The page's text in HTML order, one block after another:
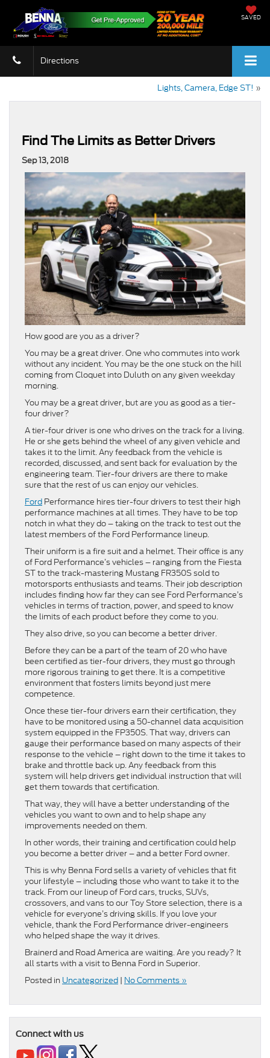
SAVED
Directions
Lights, Camera, Edge ST! »
Find The Limits as Better Drivers
Sep 13, 2018
How good are you as a driver?
You may be a great driver. One who commutes into work
without any incident. You may be the one stuck on the hill
coming from Cloquet into Duluth on any given weekday
morning.
You may be a great driver, but are you as good as a tier-
four driver?
A tier-four driver is one who drives on the track for a living.
He or she gets behind the wheel of any given vehicle and
takes it to the limit. Any feedback from the vehicle is
recorded, discussed, and sent back for evaluation by the
engineering team. Tier-four drivers are there to make
sure that the rest of us can enjoy our vehicles.
Ford Performance hires tier-four drivers to test their high
performance machines at all times. They have to be top
notch in what they do – taking on the track to test out the
latest members of the Ford Performance lineup.
Their uniform is a fire suit and a helmet. Their office is any
of Ford Performance’s vehicles – ranging from the Fiesta
ST to the track-mastering Mustang FR350S sold to
motorsports enthusiasts and teams. Their job description
includes finding how far they can see Ford Performance’s
vehicles in terms of traction, power, and speed to know
the limits of each product before they come to you.
They also drive, so you can become a better driver.
Before they can be a part of the team of 20 who have
been certified as tier-four drivers, they must go through
more rigorous training to get there. It is a competitive
environment that fosters limits beyond just mere
competence.
Once these tier-four drivers earn their certification, they
have to be monitored using a 50-channel data acquisition
system equipped in the FP350S. That way, drivers can
gauge their performance based on many aspects of their
response to the vehicle – right down to the time it takes to
brake and throttle back up. Any feedback from this
system will help drivers get individual instruction that will
get them towards that certification.
That way, they will have a better understanding of the
vehicles you want to own and to help shape any
improvements needed on them.
In other words, their training and certification could help
you become a better driver – and a better Ford owner.
This is why Benna Ford sells a variety of vehicles that fit
your lifestyle – including those who want to take it to the
track. From our lineup of Ford cars, trucks, SUVs,
crossovers, and vans to our Toy Store selection, there is a
vehicle for everyone’s driving skills. If you love your
vehicle, thank the Ford Performance driver-engineers
who helped shape the way it drives.
Brainerd and Road America are waiting. Are you ready? It
all starts with a visit to Benna Ford in Superior.
Posted in Uncategorized | No Comments »
Connect with us